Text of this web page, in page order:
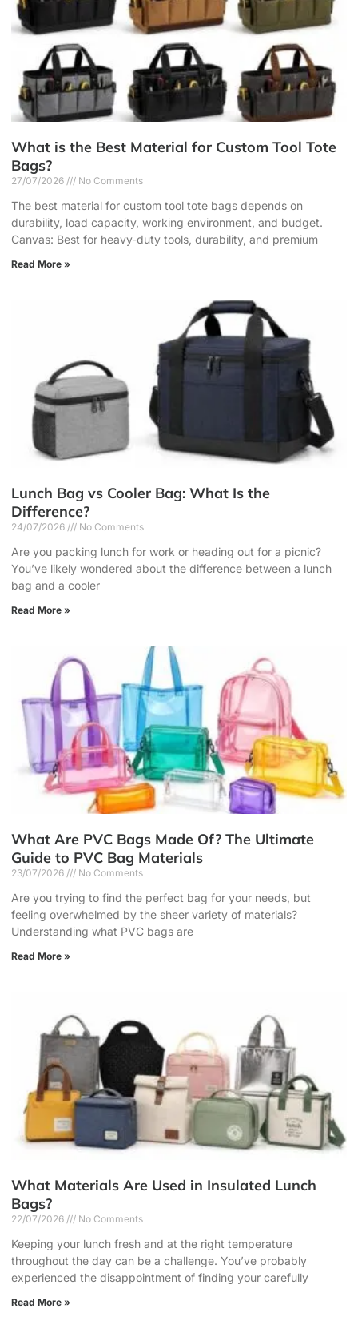
What is the Best Material for Custom Tool Tote
Bags?
27/07/2026 No Comments
The best material for custom tool tote bags depends on
durability, load capacity, working environment, and budget.
Canvas: Best for heavy-duty tools, durability, and premium
Read More »
Lunch Bag vs Cooler Bag: What Is the
Difference?
24/07/2026 No Comments
Are you packing lunch for work or heading out for a picnic?
You’ve likely wondered about the difference between a lunch
bag and a cooler
Read More »
What Are PVC Bags Made Of? The Ultimate
Guide to PVC Bag Materials
23/07/2026 No Comments
Are you trying to find the perfect bag for your needs, but
feeling overwhelmed by the sheer variety of materials?
Understanding what PVC bags are
Read More »
What Materials Are Used in Insulated Lunch
Bags?
22/07/2026 No Comments
Keeping your lunch fresh and at the right temperature
throughout the day can be a challenge. You’ve probably
experienced the disappointment of finding your carefully
Read More »